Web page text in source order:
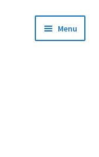
Menu